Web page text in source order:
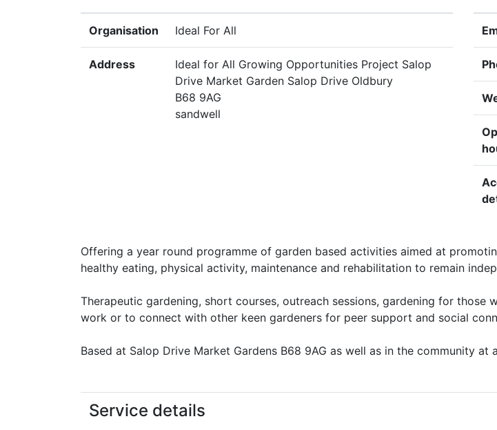
Organisation Ideal For All
Address
Ideal for All Growing Opportunities Project Salop
Drive Market Garden Salop Drive Oldbury
B68 9AG
sandwell
Offering a year round programme of garden based activities aimed at
healthy eating, physical activity, maintenance and rehabilitation to remain
Therapeutic gardening, short courses, outreach sessions, gardening for
work or to connect with other keen gardeners for peer support and social
Based at Salop Drive Market Gardens B68 9AG as well as in the community at
Service details